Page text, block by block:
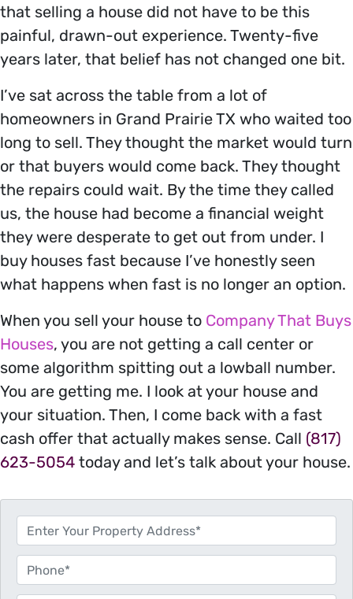
that selling a house did not have to be this
painful, drawn-out experience. Twenty-five
years later, that belief has not changed one bit.
I’ve sat across the table from a lot of
homeowners in Grand Prairie TX who waited too
long to sell. They thought the market would turn
or that buyers would come back. They thought
the repairs could wait. By the time they called
us, the house had become a financial weight
they were desperate to get out from under. I
buy houses fast because I’ve honestly seen
what happens when fast is no longer an option.
When you sell your house to Company That Buys
Houses, you are not getting a call center or
some algorithm spitting out a lowball number.
You are getting me. I look at your house and
your situation. Then, I come back with a fast
cash offer that actually makes sense. Call (817)
623-5054 today and let’s talk about your house.
r
p
h